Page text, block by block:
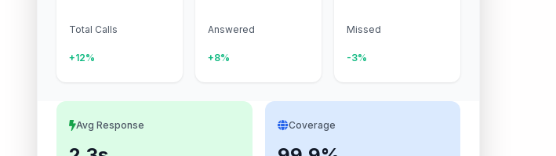
Total Calls
+12%
Answered
+8%
Missed
-3%
Avg Response Coverage